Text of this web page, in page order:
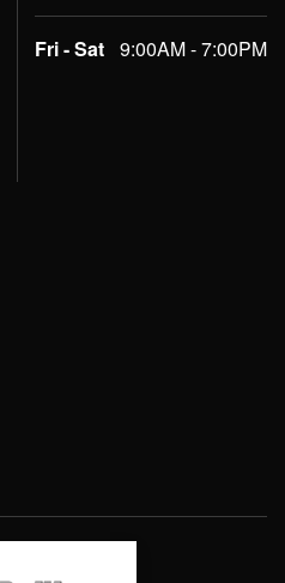
Fri - Sat 9:00AM - 7:00PM